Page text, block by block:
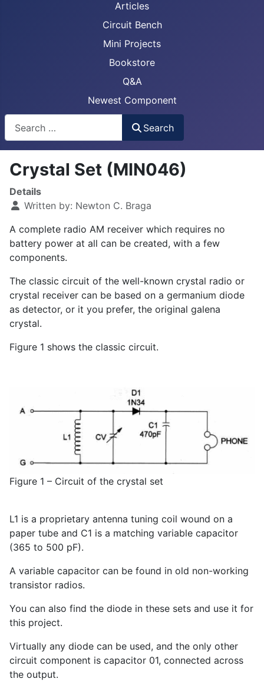
Articles
Circuit Bench
Mini Projects
Bookstore
Q&A
Newest Component
Search
Crystal Set (MIN046)
Details
Written by: Newton C. Braga
A complete radio AM receiver which requires no
battery power at all can be created, with a few
components.
The classic circuit of the well-known crystal radio or
crystal receiver can be based on a germanium diode
as detector, or it you prefer, the original galena
crystal.
Figure 1 shows the classic circuit.
Figure 1 – Circuit of the crystal set
L1 is a proprietary antenna tuning coil wound on a
paper tube and C1 is a matching variable capacitor
(365 to 500 pF).
A variable capacitor can be found in old non-working
transistor radios.
You can also find the diode in these sets and use it for
this project.
Virtually any diode can be used, and the only other
circuit component is capacitor 01, connected across
the output.